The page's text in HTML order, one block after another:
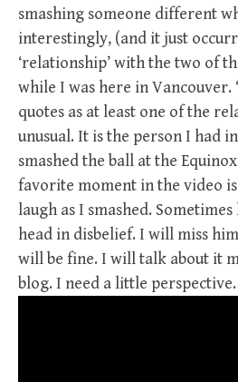
smashing someone different
interestingly, (and it just
‘relationship’ with the two of
while I was here in Vancouver.
quotes as at least one of the
unusual. It is the person I had
smashed the ball at the
favorite moment in the video
laugh as I smashed. Sometimes
head in disbelief. I will miss
will be fine. I will talk about it
blog. I need a little perspective.